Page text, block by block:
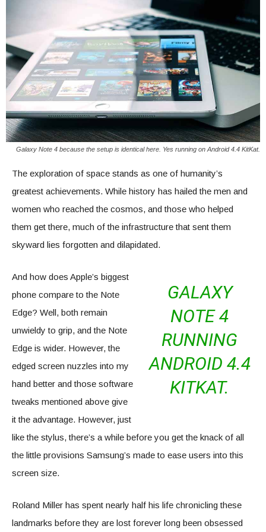
Galaxy Note 4 because the setup is identical here. Yes running on Android 4.4 KitKat.
The exploration of space stands as one of humanity’s
greatest achievements. While history has hailed the men and
women who reached the cosmos, and those who helped
them get there, much of the infrastructure that sent them
skyward lies forgotten and dilapidated.
GALAXY
NOTE 4
RUNNING
ANDROID 4.4
KITKAT.
And how does Apple’s biggest
phone compare to the Note
Edge? Well, both remain
unwieldy to grip, and the Note
Edge is wider. However, the
edged screen nuzzles into my
hand better and those software
tweaks mentioned above give
it the advantage. However, just
like the stylus, there’s a while before you get the knack of all
the little provisions Samsung’s made to ease users into this
screen size.
Roland Miller has spent nearly half his life chronicling these
landmarks before they are lost forever long been obsessed